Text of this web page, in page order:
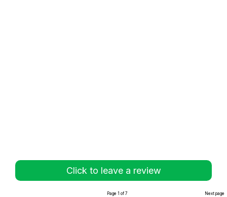
Click to leave a review
Page 1 of 7 Next page